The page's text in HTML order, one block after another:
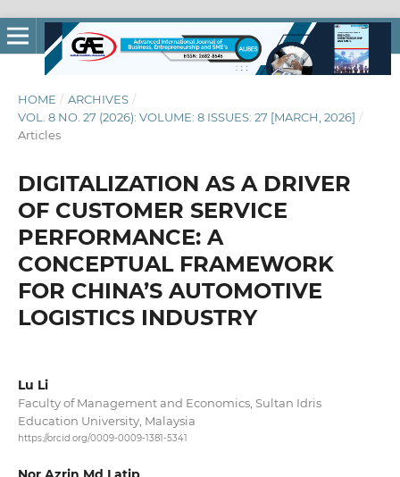
HOME / ARCHIVES /
VOL. 8 NO. 27 (2026): VOLUME: 8 ISSUES: 27 [MARCH, 2026] /
Articles
DIGITALIZATION AS A DRIVER
OF CUSTOMER SERVICE
PERFORMANCE: A
CONCEPTUAL FRAMEWORK
FOR CHINA’S AUTOMOTIVE
LOGISTICS INDUSTRY
Lu Li
Faculty of Management and Economics, Sultan Idris
Education University, Malaysia
https://orcid.org/0009-0009-1381-5341